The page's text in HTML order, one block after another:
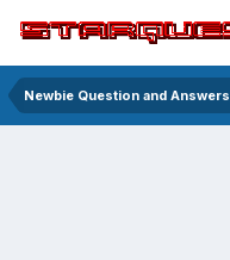
Newbie Question and Answers